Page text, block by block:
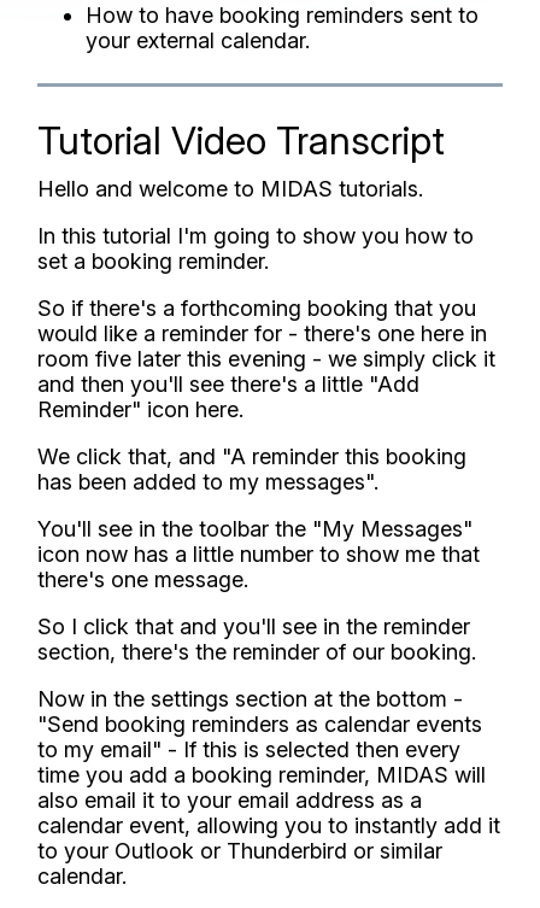
How to have booking reminders sent to
your external calendar.
Tutorial Video Transcript
Hello and welcome to MIDAS tutorials.
In this tutorial I'm going to show you how to
set a booking reminder.
So if there's a forthcoming booking that you
would like a reminder for - there's one here in
room five later this evening - we simply click it
and then you'll see there's a little "Add
Reminder" icon here.
We click that, and "A reminder this booking
has been added to my messages".
You'll see in the toolbar the "My Messages"
icon now has a little number to show me that
there's one message.
So I click that and you'll see in the reminder
section, there's the reminder of our booking.
Now in the settings section at the bottom -
"Send booking reminders as calendar events
to my email" - If this is selected then every
time you add a booking reminder, MIDAS will
also email it to your email address as a
calendar event, allowing you to instantly add it
to your Outlook or Thunderbird or similar
calendar.